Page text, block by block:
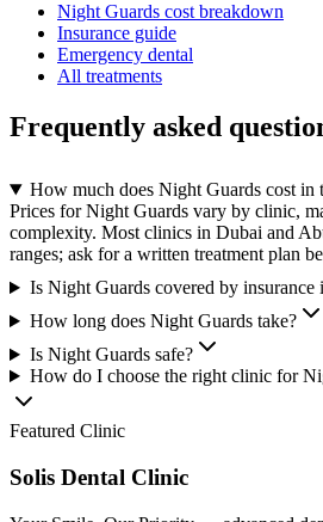
Night Guards cost breakdown
Insurance guide
Emergency dental
All treatments
Frequently asked
How much does Night Guards cost in
Prices for Night Guards vary by clinic,
complexity. Most clinics in Dubai and
ranges; ask for a written treatment plan
Is Night Guards covered by
How long does Night Guards take?
Is Night Guards safe?
How do I choose the right clinic for
Featured Clinic
Solis Dental Clinic